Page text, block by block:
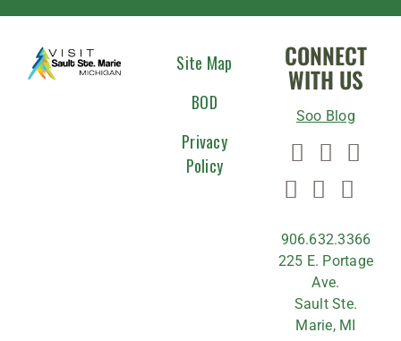
Site Map
BOD
Privacy
Policy
CONNECT
WITH US
Soo Blog
906.632.3366
225 E. Portage
Ave.
Sault Ste.
Marie, MI